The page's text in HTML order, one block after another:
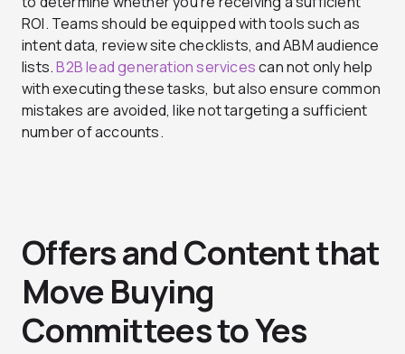
ROI. Teams should be equipped with tools such as
intent data, review site checklists, and ABM audience
lists.B2B lead generation servicescan not only help
with executing these tasks, but also ensure common
mistakes are avoided, like not targeting a sufficient
number of accounts.
Offers and Content that
Move Buying
Committees to Yes